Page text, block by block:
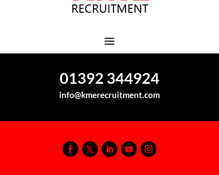
01392 344924
info@kmerecruitment.com